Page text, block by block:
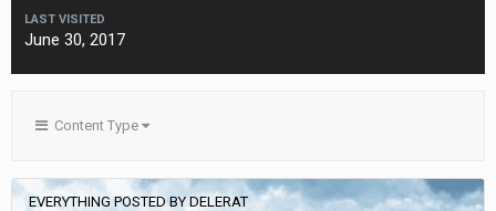
LAST VISITED
June 30, 2017
Content Type
EVERYTHING POSTED BY DELERAT